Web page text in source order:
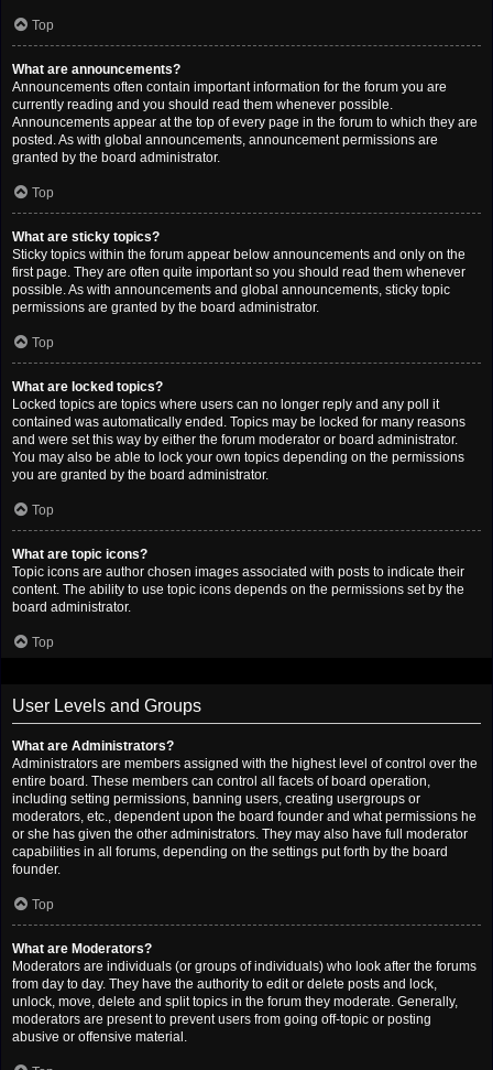
Top
What are announcements?
Announcements often contain important information for the forum you are
currently reading and you should read them whenever possible.
Announcements appear at the top of every page in the forum to which they are
posted. As with global announcements, announcement permissions are
granted by the board administrator.
Top
What are sticky topics?
Sticky topics within the forum appear below announcements and only on the
first page. They are often quite important so you should read them whenever
possible. As with announcements and global announcements, sticky topic
permissions are granted by the board administrator.
Top
What are locked topics?
Locked topics are topics where users can no longer reply and any poll it
contained was automatically ended. Topics may be locked for many reasons
and were set this way by either the forum moderator or board administrator.
You may also be able to lock your own topics depending on the permissions
you are granted by the board administrator.
Top
What are topic icons?
Topic icons are author chosen images associated with posts to indicate their
content. The ability to use topic icons depends on the permissions set by the
board administrator.
Top
User Levels and Groups
What are Administrators?
Administrators are members assigned with the highest level of control over the
entire board. These members can control all facets of board operation,
including setting permissions, banning users, creating usergroups or
moderators, etc., dependent upon the board founder and what permissions he
or she has given the other administrators. They may also have full moderator
capabilities in all forums, depending on the settings put forth by the board
founder.
Top
What are Moderators?
Moderators are individuals (or groups of individuals) who look after the forums
from day to day. They have the authority to edit or delete posts and lock,
unlock, move, delete and split topics in the forum they moderate. Generally,
moderators are present to prevent users from going off-topic or posting
abusive or offensive material.